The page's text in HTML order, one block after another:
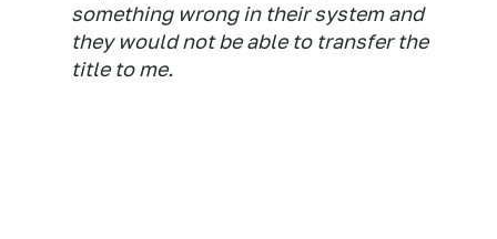
something wrong in their system and
they would not be able to transfer the
title to me.